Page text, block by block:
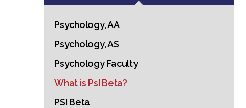
Psychology, AA
Psychology, AS
Psychology Faculty
What is PsI Beta?
PSI Beta